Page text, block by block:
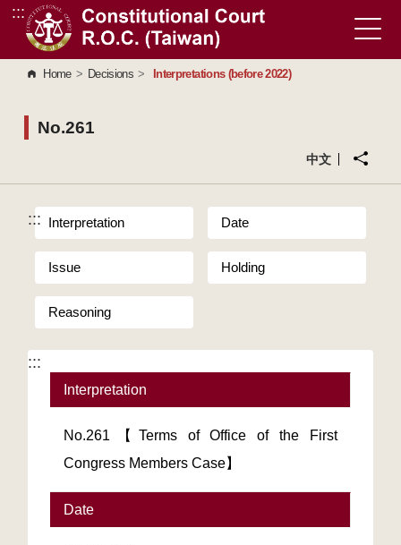
Go to Content Area
:::
Home > Decisions > Interpretations (before 2022)
No.261
中文
::: Interpretation Date
Issue Holding
Reasoning
:::
Interpretation
No.261【Terms of Office of the First
Congress Members Case】
Date